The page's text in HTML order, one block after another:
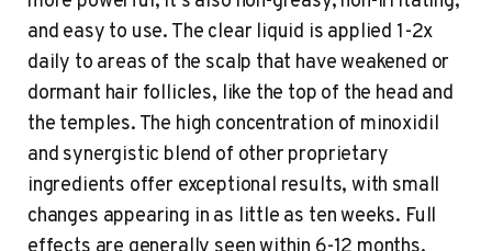
and easy to use. The clear liquid is applied 1-2x
daily to areas of the scalp that have weakened or
dormant hair follicles, like the top of the head and
the temples. The high concentration of minoxidil
and synergistic blend of other proprietary
ingredients offer exceptional results, with small
changes appearing in as little as ten weeks. Full